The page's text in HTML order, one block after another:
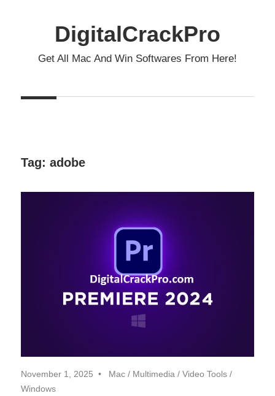
DigitalCrackPro
Get All Mac And Win Softwares From Here!
Tag: adobe
November 1, 2025 Mac / Multimedia / Video Tools /
Windows